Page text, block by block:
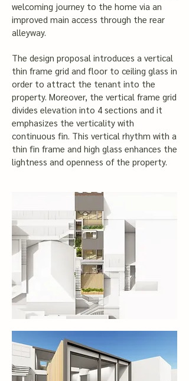
welcoming journey to the home via an
improved main access through the rear
alleyway.
The design proposal introduces a vertical
thin frame grid and floor to ceiling glass in
order to attract the tenant into the
property. Moreover, the vertical frame grid
divides elevation into 4 sections and it
emphasizes the verticality with
continuous fin. This vertical rhythm with a
thin fin frame and high glass enhances the
lightness and openness of the property.